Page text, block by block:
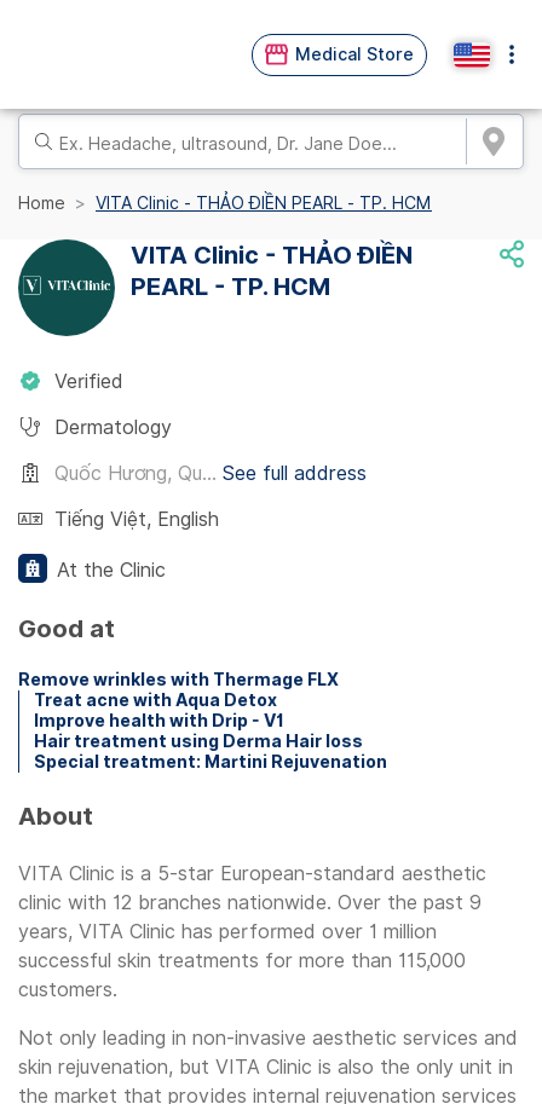
Medical Store
Home VITA Clinic - THẢO ĐIỀN PEARL - TP. HCM
VITA Clinic - THẢO ĐIỀN
PEARL - TP. HCM
Verified
Dermatology
Quốc Hương, Qu... See full address
Tiếng Việt, English
At the Clinic
Good at
Remove wrinkles with Thermage FLX
Treat acne with Aqua Detox
Improve health with Drip - V1
Hair treatment using Derma Hair loss
Special treatment: Martini Rejuvenation
About
VITA Clinic is a 5-star European-standard aesthetic
clinic with 12 branches nationwide. Over the past 9
years, VITA Clinic has performed over 1 million
successful skin treatments for more than 115,000
customers.
Not only leading in non-invasive aesthetic services and
skin rejuvenation, but VITA Clinic is also the only unit in
the market that provides internal rejuvenation services